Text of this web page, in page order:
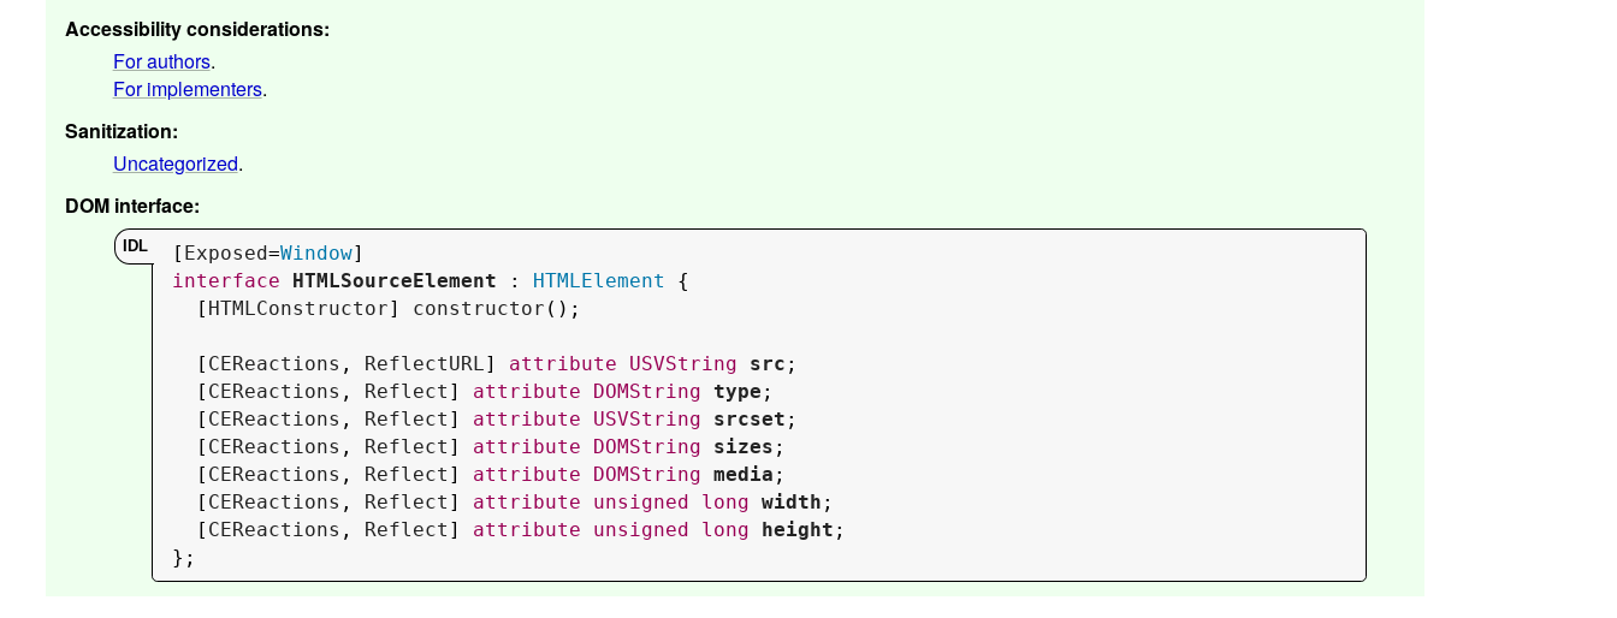
Accessibility considerations:
For authors.
For implementers.
Sanitization:
Uncategorized.
DOM interface:
[ Exposed=Window
interface
HTMLSourceElement : HTMLElement {
  [
HTMLConstructor] constructor ();
  [
CEReactions , ReflectURL ] attribute USVString src ;
  [
CEReactions , Reflect ] attribute DOMString type ;
  [
CEReactions , Reflect ] attribute USVString srcset ;
  [
CEReactions , Reflect ] attribute DOMString sizes ;
  [
CEReactions , Reflect ] attribute DOMString media ;
  [
CEReactions , Reflect ] attribute unsigned long width ;
  [
CEReactions , Reflect ] attribute unsigned long height ;
};